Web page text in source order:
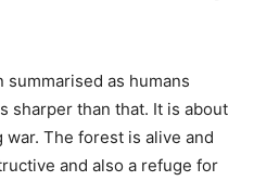
as humans
sharper than that. It is about
The forest is alive and
and also a refuge for